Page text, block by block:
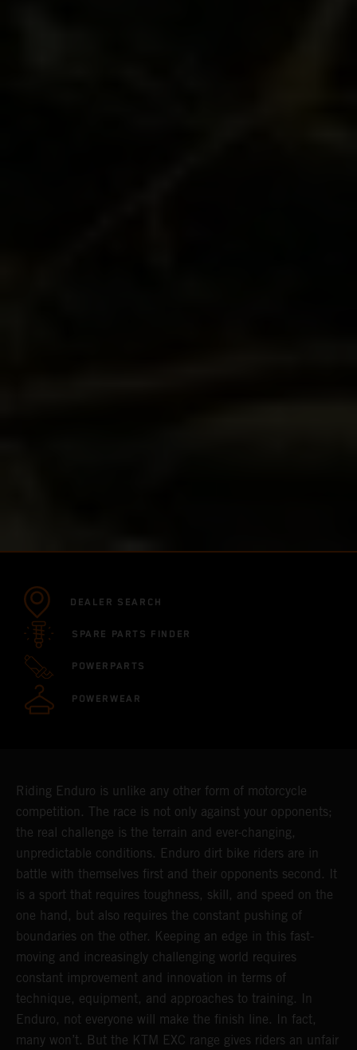
DEALER SEARCH
SPARE PARTS FINDER
POWERPARTS
POWERWEAR
Riding Enduro is unlike any other form of motorcycle
competition. The race is not only against your opponents;
the real challenge is the terrain and ever-changing,
unpredictable conditions. Enduro dirt bike riders are in
battle with themselves first and their opponents second. It
is a sport that requires toughness, skill, and speed on the
one hand, but also requires the constant pushing of
boundaries on the other. Keeping an edge in this fast-
moving and increasingly challenging world requires
constant improvement and innovation in terms of
technique, equipment, and approaches to training. In
Enduro, not everyone will make the finish line. In fact,
many won’t. But the KTM EXC range gives riders an unfair